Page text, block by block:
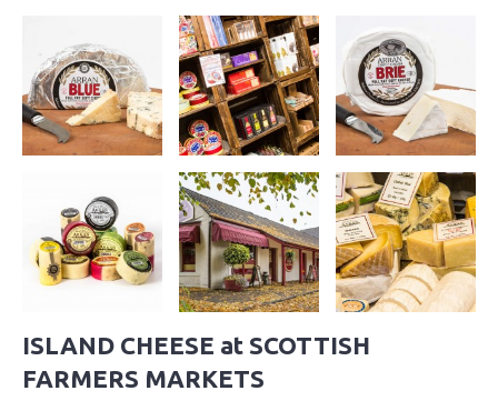
ISLAND CHEESE at SCOTTISH
FARMERS MARKETS